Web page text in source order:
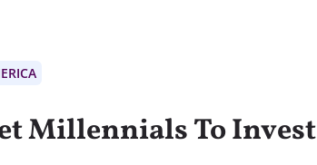
Millennials To Invest